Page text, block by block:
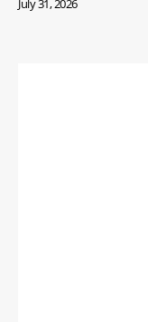
July 31, 2026